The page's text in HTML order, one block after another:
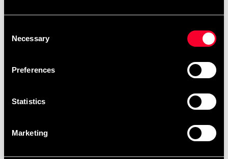
Selection
Necessary
Preferences
Statistics
Marketing
Detailed information